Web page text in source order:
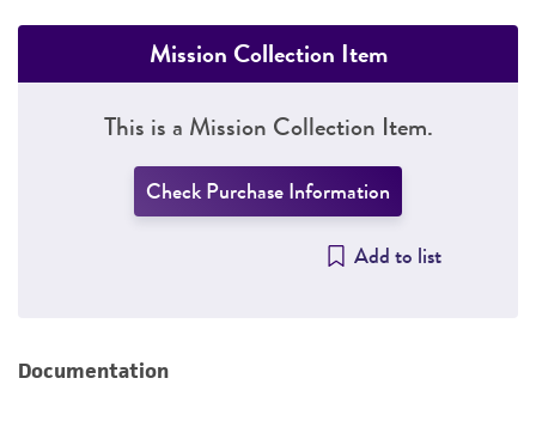
Mission Collection Item
This is a Mission Collection Item.
Check Purchase Information
Add to list
Documentation